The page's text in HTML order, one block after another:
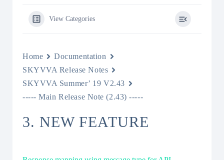
View Categories
Home
Documentation
SKYVVA Release Notes
SKYVVA Summer’ 19 V2.43
----- Main Release Note (2.43) -----
3. NEW FEATURE